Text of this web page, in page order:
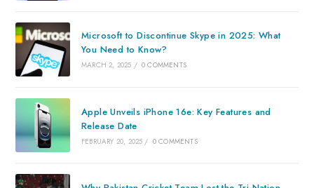
Microsoft to Discontinue Skype in 2025: What
You Need to Know?
MARCH 2, 2025 / 0 COMMENTS
Apple Unveils iPhone 16e: Key Features and
Release Date
FEBRUARY 20, 2025 / 0 COMMENTS